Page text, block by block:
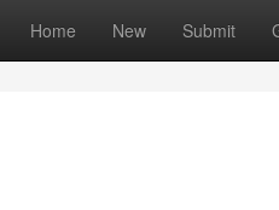
Home New Submit